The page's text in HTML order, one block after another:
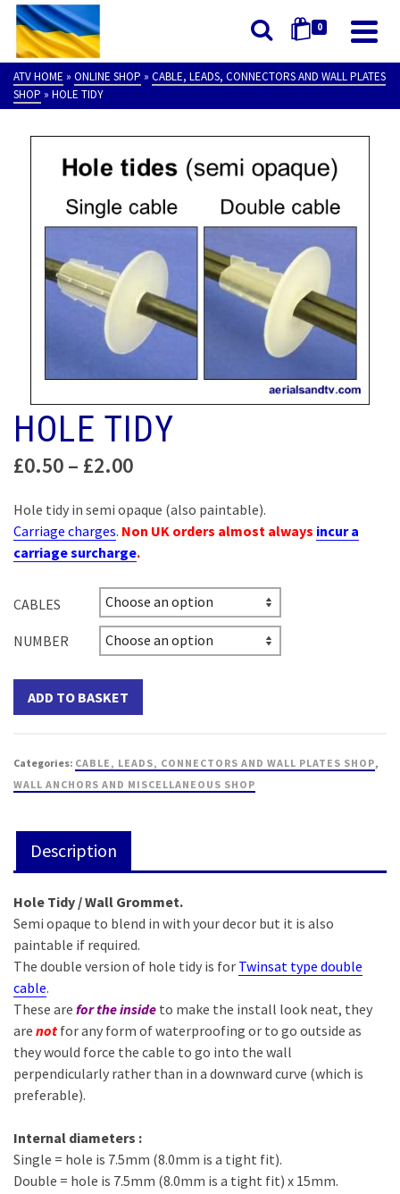
0
ATV HOME » ONLINE SHOP » CABLE, LEADS, CONNECTORS AND WALL PLATES
SHOP » HOLE TIDY
HOLE TIDY
£0.50– £2.00Price
£0.50
through
£2.00
Hole tidy in semi opaque (also paintable).
Carriage charges. Non UK orders almost always incur a
carriage surcharge.
CABLES
NUMBER
ADD TO BASKET
Categories: CABLE, LEADS, CONNECTORS AND WALL PLATES SHOP,
WALL ANCHORS AND MISCELLANEOUS SHOP
Description
Hole Tidy / Wall Grommet.
Semi opaque to blend in with your decor but it is also
paintable if required.
The double version of hole tidy is for Twinsat type double
cable.
These are for the inside to make the install look neat, they
are not for any form of waterproofing or to go outside as
they would force the cable to go into the wall
perpendicularly rather than in a downward curve (which is
preferable).
Internal diameters :
Single = hole is 7.5mm (8.0mm is a tight fit).
Double = hole is 7.5mm (8.0mm is a tight fit) x 15mm.